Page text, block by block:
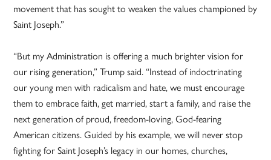
movement that has sought to weaken the values championed by
Saint Joseph.”
“But my Administration is offering a much brighter vision for
our rising generation,” Trump said. “Instead of indoctrinating
our young men with radicalism and hate, we must encourage
them to embrace faith, get married, start a family, and raise the
next generation of proud, freedom-loving, God-fearing
American citizens. Guided by his example, we will never stop
fighting for Saint Joseph’s legacy in our homes, churches,